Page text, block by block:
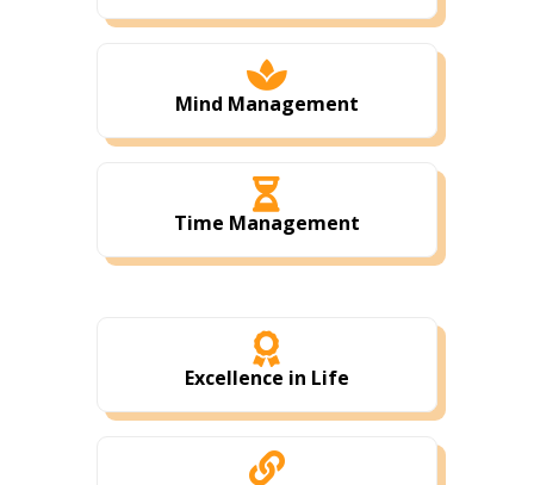

Mind Management

Time Management

Excellence in Life
